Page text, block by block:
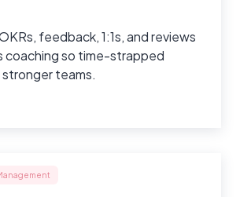
feedback, 1:1s, and reviews
coaching so time-strapped
teams.